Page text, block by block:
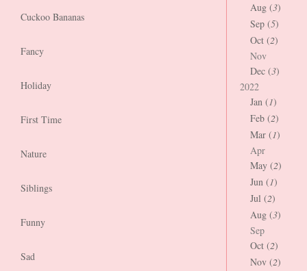
Cuckoo Bananas
Fancy
Holiday
First Time
Nature
Siblings
Funny
Sad
Aug (3)
Sep (5)
Oct (2)
Nov
Dec (3)
2022
Jan (1)
Feb (2)
Mar (1)
Apr
May (2)
Jun (1)
Jul (2)
Aug (3)
Sep
Oct (2)
Nov (2)